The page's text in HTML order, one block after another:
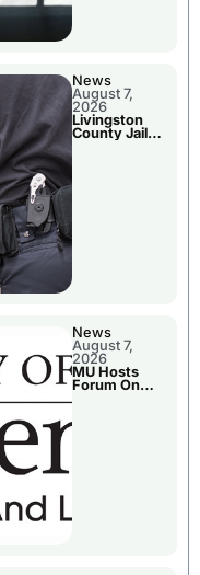
News
August 7,
2026
Livingston
County Jail
News
August 7,
2026
MU Hosts
Forum On